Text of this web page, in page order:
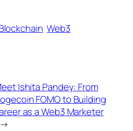
Web3
Ishita Pandey: From
FOMO to Building
as a Web3 Marketer
→